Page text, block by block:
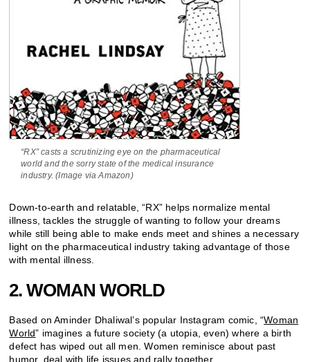
“RX” casts a scrutinizing eye on the pharmaceutical
world and the sorry state of the medical insurance
industry. (Image via Amazon)
Down-to-earth and relatable, “RX” helps normalize mental
illness, tackles the struggle of wanting to follow your dreams
while still being able to make ends meet and shines a necessary
light on the pharmaceutical industry taking advantage of those
with mental illness.
2. WOMAN WORLD
Based on Aminder Dhaliwal’s popular Instagram comic, “Woman
World” imagines a future society (a utopia, even) where a birth
defect has wiped out all men. Women reminisce about past
humor, deal with life issues and rally together.